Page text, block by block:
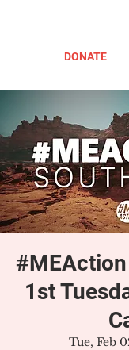
DONATE
1st
Tue, Feb